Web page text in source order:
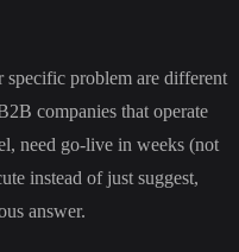
problem are different
companies that operate
need go-live in weeks (not
instead of just suggest,
answer.